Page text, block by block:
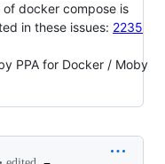
docker compose is
in these issues: 2235
PPA for Docker / Moby